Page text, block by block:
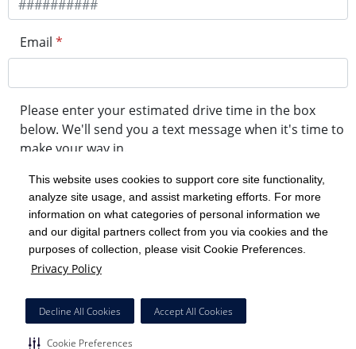
This website uses cookies to support core site functionality,
analyze site usage, and assist marketing efforts. For more
information on what categories of personal information we
and our digital partners collect from you via cookies and the
purposes of collection, please visit Cookie Preferences.
Privacy Policy
Decline All Cookies Accept All Cookies
Cookie Preferences
Email *
Please enter your estimated drive time in the box
below. We'll send you a text message when it's time to
make your way in.
minute drive time
Get in Line
Powered by Experity